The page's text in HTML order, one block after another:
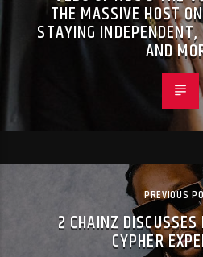
THE MASSIVE HOST
STAYING INDEPENDENT,
AND
PREVIOUS
2 CHAINZ
CYPHER